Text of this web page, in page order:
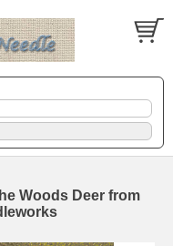
Woods Deer from